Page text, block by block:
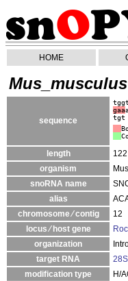
HOME
sequence
gaa
tgt
length
122
organism
snoRNA name
alias
chromosome ⁄ contig
12
locus ⁄ host gene
organization
target RNA
modification type
H/